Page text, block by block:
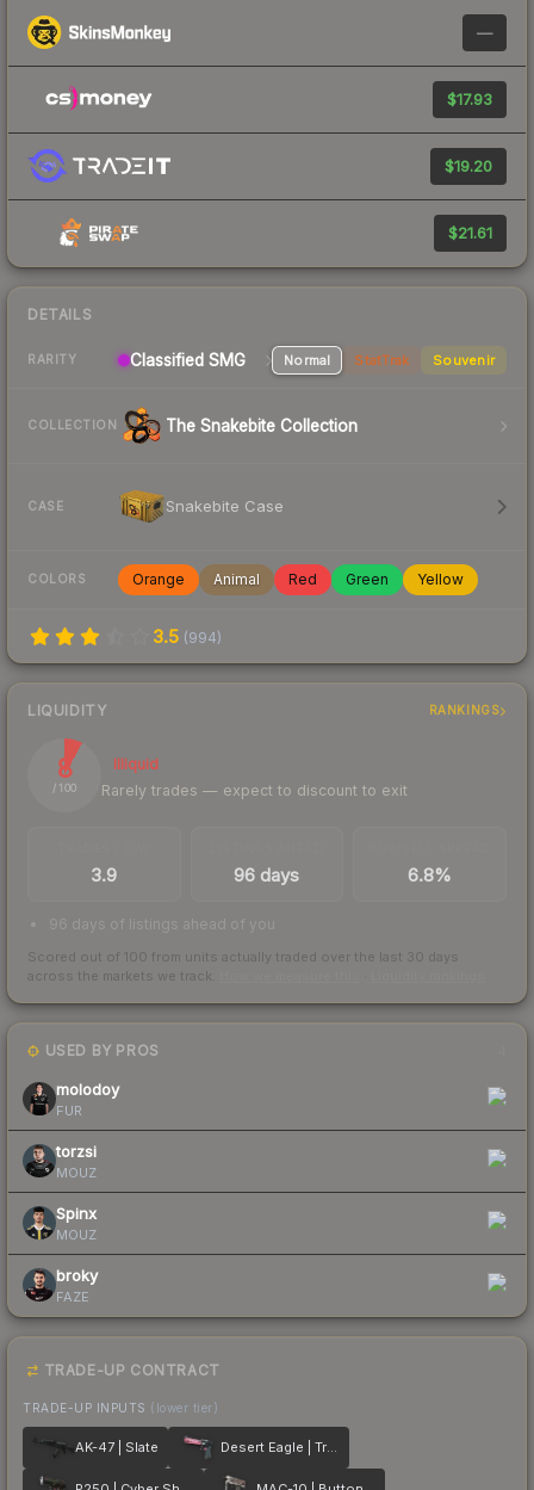
—
$17.93
$19.20
$21.61
DETAILS
RARITY Classified SMG Normal StatTrak Souvenir
COLLECTION The Snakebite Collection
CASE Snakebite Case
COLORS Orange Animal Red Green Yellow
3.5 (994)
LIQUIDITY RANKINGS
8
/ 100
Illiquid
Rarely trades — expect to discount to exit
3.9 96 days 6.8%
96 days of listings ahead of you
Scored out of 100 from units actually traded over the last 30 days
across the markets we track.
USED BY PROS
molodoy
FUR
torzsi
MOUZ
Spinx
MOUZ
broky
FAZE
TRADE-UP CONTRACT
TRADE-UP INPUTS (lower tier)
AK-47 | Slate Desert Eagle | Trigger Discipline